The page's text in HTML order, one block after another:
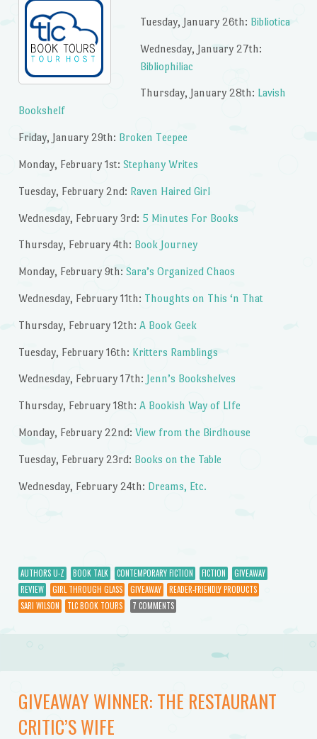
Tuesday, January 26th: Bibliotica
Wednesday, January 27th:
Bibliophiliac
Thursday, January 28th: Lavish
Bookshelf
Friday, January 29th: Broken Teepee
Monday, February 1st: Stephany Writes
Tuesday, February 2nd: Raven Haired Girl
Wednesday, February 3rd: 5 Minutes For Books
Thursday, February 4th: Book Journey
Monday, February 9th: Sara’s Organized Chaos
Wednesday, February 11th: Thoughts on This ‘n That
Thursday, February 12th: A Book Geek
Tuesday, February 16th: Kritters Ramblings
Wednesday, February 17th: Jenn’s Bookshelves
Thursday, February 18th: A Bookish Way of LIfe
Monday, February 22nd: View from the Birdhouse
Tuesday, February 23rd: Books on the Table
Wednesday, February 24th: Dreams, Etc.
AUTHORS U-Z BOOK TALK CONTEMPORARY FICTION FICTION
GIVEAWAY
REVIEW
GIRL THROUGH GLASS GIVEAWAY
READER-FRIENDLY PRODUCTS
SARI WILSON
TLC BOOK TOURS 7 COMMENTS
GIVEAWAY WINNER: THE RESTAURANT
CRITIC’S WIFE